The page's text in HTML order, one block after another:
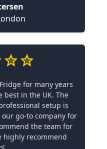
for many years
best in the UK. The
setup is
go-to company for
the team for
highly recommend